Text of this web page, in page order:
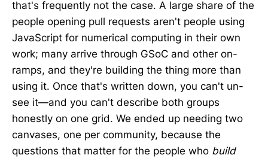
that's frequently not the case. A large share of the
people opening pull requests aren't people using
JavaScript for numerical computing in their own
work; many arrive through GSoC and other on-
ramps, and they're building the thing more than
using it. Once that's written down, you can't un-
see it—and you can't describe both groups
honestly on one grid. We ended up needing two
canvases, one per community, because the
questions that matter for the people who build